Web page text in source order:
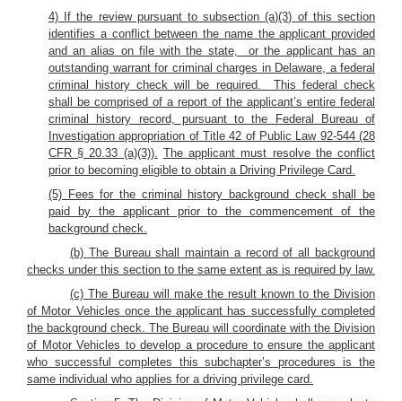
4) If the review pursuant to subsection (a)(3) of this section
identifies a conflict between the name the applicant provided
and an alias on file with the state, or the applicant has an
outstanding warrant for criminal charges in Delaware, a federal
criminal history check will be required. This federal check
shall be comprised of a report of the applicant’s entire federal
criminal history record, pursuant to the Federal Bureau of
Investigation appropriation of Title 42 of Public Law 92-544 (28
CFR § 20.33 (a)(3)). The applicant must resolve the conflict
prior to becoming eligible to obtain a Driving Privilege Card.
(5) Fees for the criminal history background check shall be
paid by the applicant prior to the commencement of the
background check.
(b) The Bureau shall maintain a record of all background
checks under this section to the same extent as is required by law.
(c) The Bureau will make the result known to the Division
of Motor Vehicles once the applicant has successfully completed
the background check. The Bureau will coordinate with the Division
of Motor Vehicles to develop a procedure to ensure the applicant
who successful completes this subchapter’s procedures is the
same individual who applies for a driving privilege card.